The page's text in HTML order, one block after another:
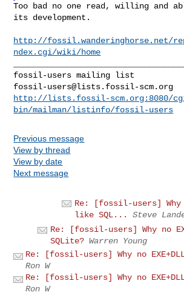
Too bad no one read, willing and
its development.
http://fossil.wanderinghorse.net/
ndex.cgi/wiki/home
fossil-users@lists.fossil-scm.org
http://lists.fossil-scm.org:8080/
bin/mailman/listinfo/fossil-users
Previous message
View by thread
View by date
Next message
Re: [fossil-users] Why
like SQL...
Steve
Re: [fossil-users] Why no
SQLite? Warren Young
Re: [fossil-users] Why no
Ron W
Re: [fossil-users] Why no
Ron W